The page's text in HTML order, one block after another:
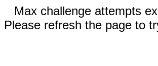
Max challenge attempts
Please refresh the page to